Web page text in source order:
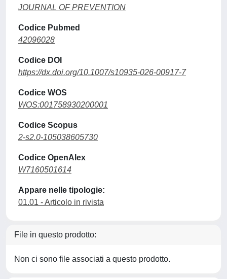
JOURNAL OF PREVENTION
Codice Pubmed
42096028
Codice DOI
https://dx.doi.org/10.1007/s10935-026-00917-7
Codice WOS
WOS:001758930200001
Codice Scopus
2-s2.0-105038605730
Codice OpenAlex
W7160501614
Appare nelle tipologie:
01.01 - Articolo in rivista
File in questo prodotto:
Non ci sono file associati a questo prodotto.